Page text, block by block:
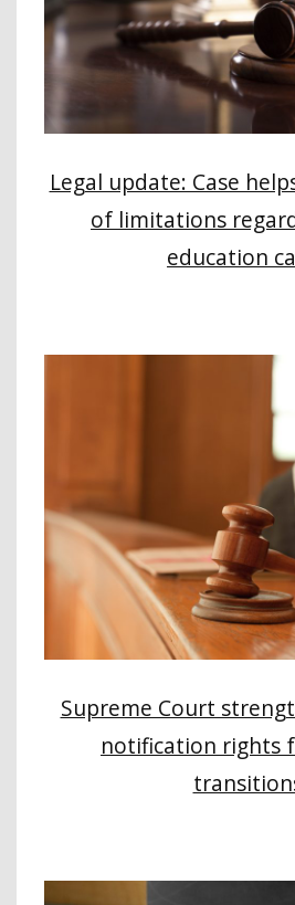
Legal update: Case
of limitations
education
Supreme Court
notification rights